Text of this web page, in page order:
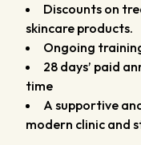
Discounts on
skincare products.
Ongoing
28 days’ paid
time
A supportive
modern clinic and